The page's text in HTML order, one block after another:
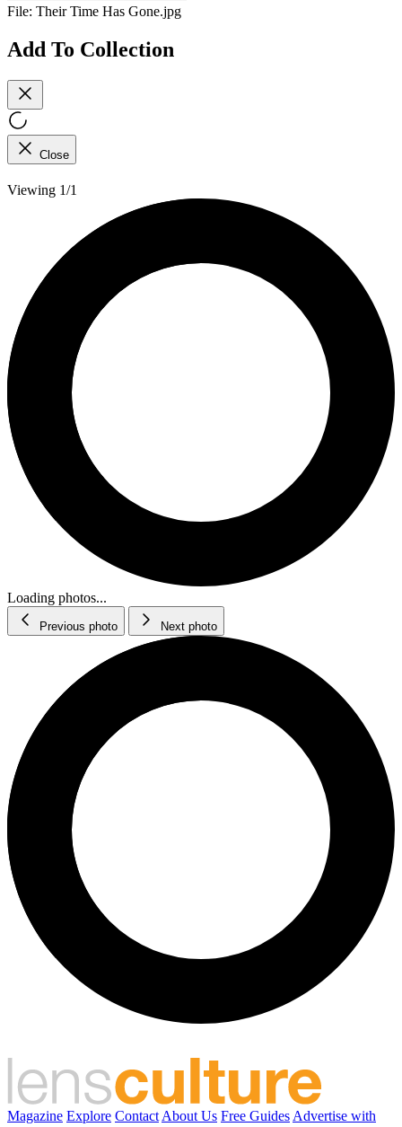
File: Their Time Has Gone.jpg
Add To Collection
Close
Viewing 1/1
Loading photos...
Previous photo Next photo
Magazine Explore Contact About Us Free Guides Advertise with